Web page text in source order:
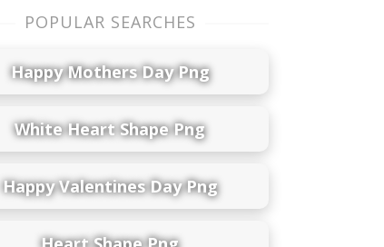
POPULAR SEARCHES
Happy Mothers Day Png
White Heart Shape Png
Happy Valentines Day Png